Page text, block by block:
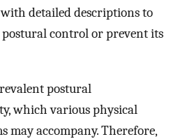
detailed descriptions to
control or prevent its
postural
which various physical
may accompany. Therefore,